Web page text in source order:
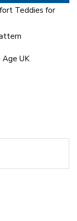
Teddies for
Age UK